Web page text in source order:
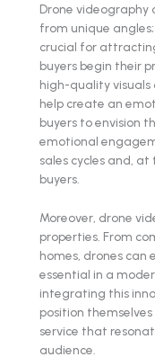
Drone videography
from unique
crucial for
buyers begin their
high-quality visuals
help create an
buyers to envision
emotional
sales cycles and,
buyers.
Moreover, drone
properties. From
homes, drones can
essential in a
integrating this
position
service that
audience.